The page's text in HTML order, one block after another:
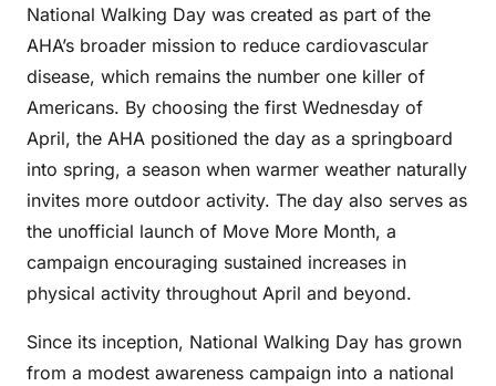
National Walking Day was created as part of the
AHA’s broader mission to reduce cardiovascular
disease, which remains the number one killer of
Americans. By choosing the first Wednesday of
April, the AHA positioned the day as a springboard
into spring, a season when warmer weather naturally
invites more outdoor activity. The day also serves as
the unofficial launch of Move More Month, a
campaign encouraging sustained increases in
physical activity throughout April and beyond.
Since its inception, National Walking Day has grown
from a modest awareness campaign into a national